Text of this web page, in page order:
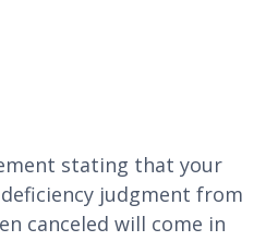
stating that your
judgment from
canceled will come in